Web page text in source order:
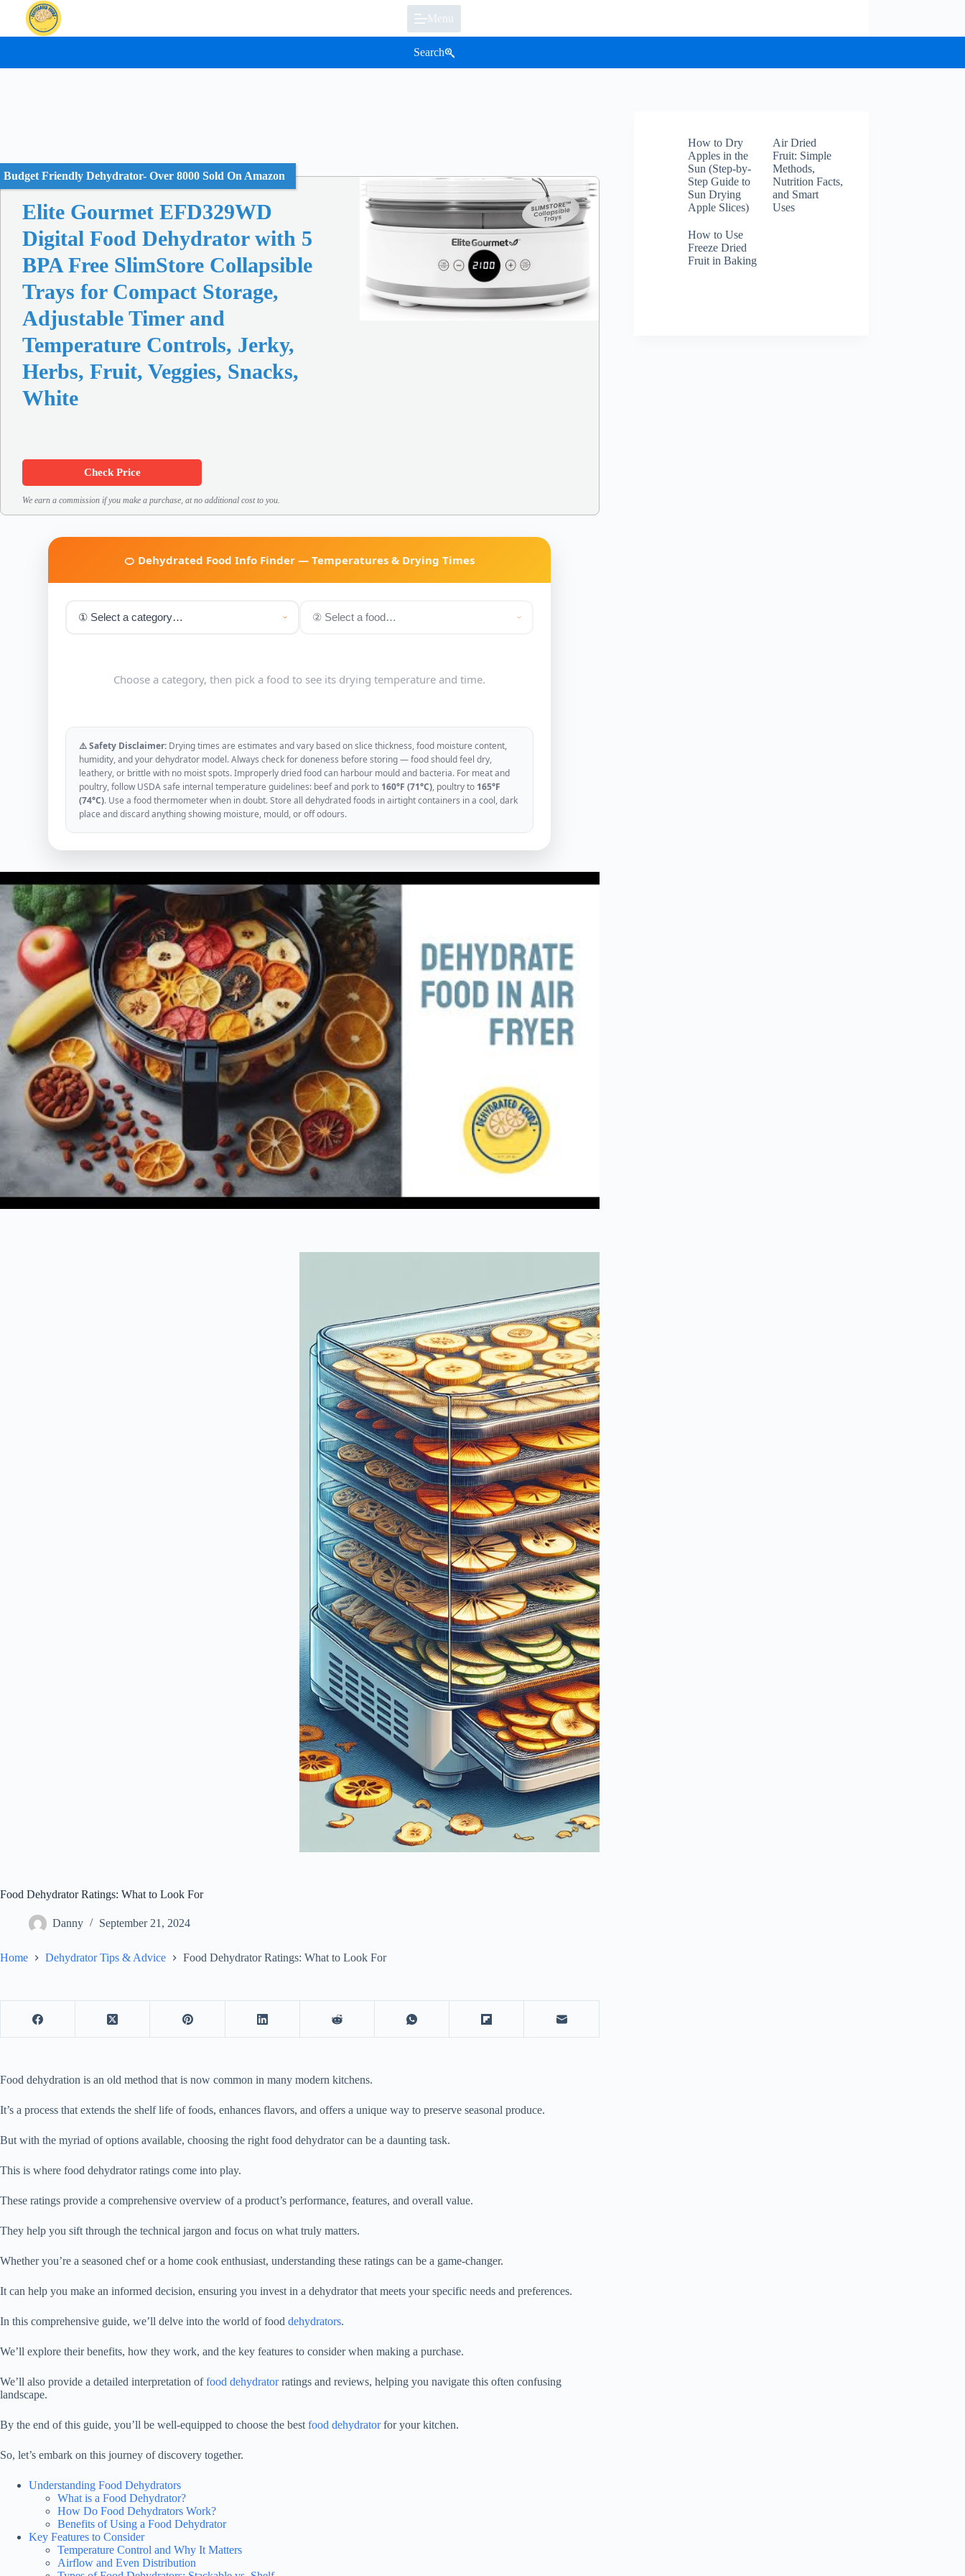
content
Menu
Search
Budget Friendly Dehydrator- Over 8000 Sold On Amazon
Elite Gourmet EFD329WD
Digital Food Dehydrator with 5
BPA Free SlimStore Collapsible
Trays for Compact Storage,
Adjustable Timer and
Temperature Controls, Jerky,
Herbs, Fruit, Veggies, Snacks,
White
Check Price
We earn a commission if you make a purchase, at no additional cost to you.
🍊 Dehydrated Food Info Finder — Temperatures & Drying Times
Choose a category, then pick a food to see its drying temperature and time.
⚠️ Safety Disclaimer: Drying times are estimates and vary based on slice thickness, food moisture content,
humidity, and your dehydrator model. Always check for doneness before storing — food should feel dry,
leathery, or brittle with no moist spots. Improperly dried food can harbour mould and bacteria. For meat and
poultry, follow USDA safe internal temperature guidelines: beef and pork to 160°F (71°C), poultry to 165°F
(74°C). Use a food thermometer when in doubt. Store all dehydrated foods in airtight containers in a cool, dark
place and discard anything showing moisture, mould, or off odours.
Food Dehydrator Ratings: What to Look For
Danny September 21, 2024
Home Dehydrator Tips & Advice Food Dehydrator Ratings: What to Look For
Food dehydration is an old method that is now common in many modern kitchens.
It’s a process that extends the shelf life of foods, enhances flavors, and offers a unique way to preserve seasonal produce.
But with the myriad of options available, choosing the rightfood dehydratorcan be a daunting task.
This is where food dehydratorratings come into play.
These ratings provide a comprehensive overview of a product’s performance, features, and overall value.
They help you sift through the technical jargon and focus on what truly matters.
Whether you’re a seasoned chef or a home cook enthusiast, understanding these ratings can be a game-changer.
It can help you make an informed decision, ensuring you invest in a dehydrator that meets your specific needs and preferences.
In this comprehensive guide, we’ll delve into the world of food dehydrators.
We’ll explore their benefits, how they work, and the key features to consider when making a purchase.
We’ll also provide a detailed interpretation offood dehydratorratings and reviews, helping you navigate this often confusing
landscape.
By the end of this guide, you’ll be well-equipped to choose the bestfood dehydratorfor your kitchen.
So, let’s embark on this journey of discovery together.
Understanding Food Dehydrators
What is a Food Dehydrator?
How Do Food Dehydrators Work?
Benefits of Using a Food Dehydrator
Key Features to Consider
Temperature Control and Why It Matters
Airflow and Even Distribution
How to Dry
Apples in the
Sun (Step-by-
Step Guide to
Sun Drying
Apple Slices)
Air Dried
Fruit: Simple
Methods,
Nutrition Facts,
and Smart
Uses
How to Use
Freeze Dried
Fruit in Baking